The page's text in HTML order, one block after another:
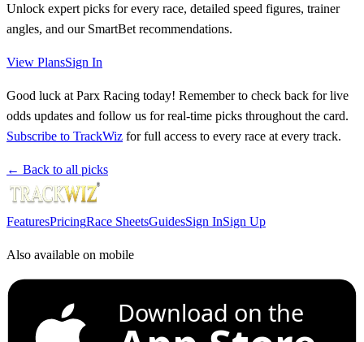
Unlock expert picks for every race, detailed speed figures, trainer
angles, and our SmartBet recommendations.
View PlansSign In
Good luck at Parx Racing today! Remember to check back for live
odds updates and follow us for real-time picks throughout the card.
Subscribe to TrackWiz for full access to every race at every track.
← Back to all picks
FeaturesPricingRace SheetsGuidesSign InSign Up
Also available on mobile
Download on the